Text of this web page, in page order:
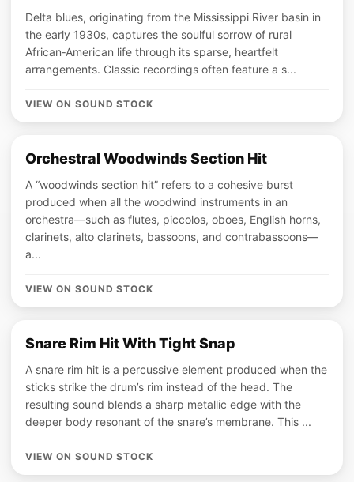
Delta blues, originating from the Mississippi River basin in
the early 1930s, captures the soulful sorrow of rural
African‑American life through its sparse, heartfelt
arrangements. Classic recordings often feature a s...
VIEW ON SOUND STOCK
Orchestral Woodwinds Section Hit
A “woodwinds section hit” refers to a cohesive burst
produced when all the woodwind instruments in an
orchestra—such as flutes, piccolos, oboes, English horns,
clarinets, alto clarinets, bassoons, and contrabassoons—
a...
VIEW ON SOUND STOCK
Snare Rim Hit With Tight Snap
A snare rim hit is a percussive element produced when the
sticks strike the drum’s rim instead of the head. The
resulting sound blends a sharp metallic edge with the
deeper body resonant of the snare’s membrane. This ...
VIEW ON SOUND STOCK